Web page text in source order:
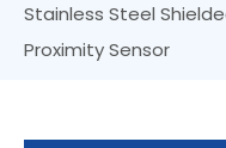
Stainless Steel
Proximity Sensor